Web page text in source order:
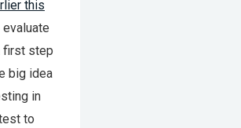
this
first step
big idea
in
to